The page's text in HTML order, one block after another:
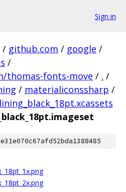
Sign in
/ github.com / google /
/
thomas-fonts-move / . /
/ materialiconssharp /